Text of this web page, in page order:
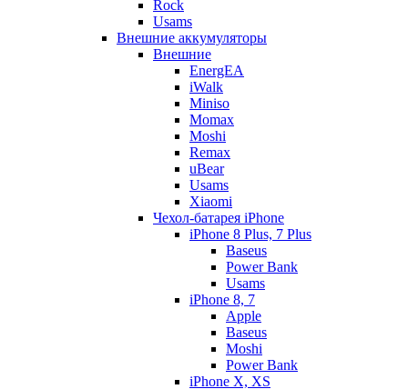
Rock
Usams
Внешние аккумуляторы
Внешние
EnergEA
iWalk
Miniso
Momax
Moshi
Remax
uBear
Usams
Xiaomi
Чехол-батарея iPhone
iPhone 8 Plus, 7 Plus
Baseus
Power Bank
Usams
iPhone 8, 7
Apple
Baseus
Moshi
Power Bank
iPhone X, XS